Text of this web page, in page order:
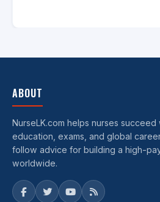
ABOUT
NurseLK.com helps nurses
education, exams, and global
follow advice for building a high-
worldwide.